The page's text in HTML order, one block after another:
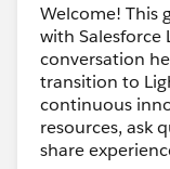
Welcome! This
with Salesforce
conversation
transition to
continuous
resources, ask
share